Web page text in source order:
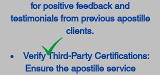
for positive feedback and
testimonials from previous apostille
clients.
Verify Third-Party Certifications:
Ensure the apostille service